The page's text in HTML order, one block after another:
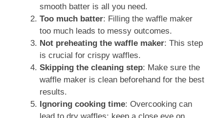
smooth batter is all you need.
Too much batter: Filling the waffle maker
too much leads to messy outcomes.
Not preheating the waffle maker: This step
is crucial for crispy waffles.
Skipping the cleaning step: Make sure the
waffle maker is clean beforehand for the best
results.
Ignoring cooking time: Overcooking can